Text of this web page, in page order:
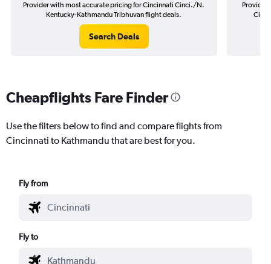
Provider with most accurate pricing for Cincinnati Cinci./N.
Kentucky-Kathmandu Tribhuvan flight deals.
Search Deals
Provider
Cheapflights Fare Finder
Use the filters below to find and compare flights from
Cincinnati to Kathmandu that are best for you.
Fly from
Fly to